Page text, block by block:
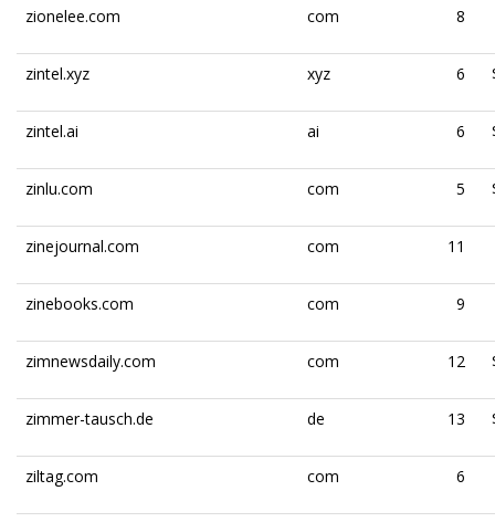
zionelee.com com 8
zintel.xyz xyz 6
zintel.ai ai 6
zinlu.com com 5
zinejournal.com com 11
zinebooks.com com 9
zimnewsdaily.com com 12
zimmer-tausch.de de 13
ziltag.com com 6